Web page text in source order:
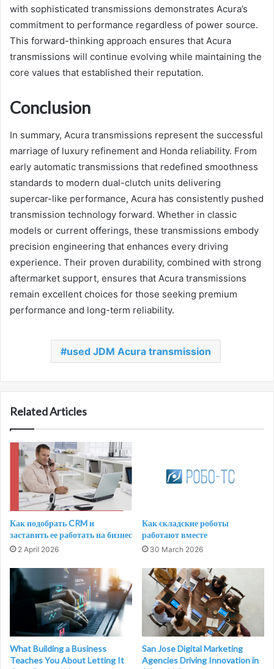
with sophisticated transmissions demonstrates Acura’s
commitment to performance regardless of power source.
This forward-thinking approach ensures that Acura
transmissions will continue evolving while maintaining the
core values that established their reputation.
Conclusion
In summary, Acura transmissions represent the successful
marriage of luxury refinement and Honda reliability. From
early automatic transmissions that redefined smoothness
standards to modern dual-clutch units delivering
supercar-like performance, Acura has consistently pushed
transmission technology forward. Whether in classic
models or current offerings, these transmissions embody
precision engineering that enhances every driving
experience. Their proven durability, combined with strong
aftermarket support, ensures that Acura transmissions
remain excellent choices for those seeking premium
performance and long-term reliability.
used JDM Acura transmission
Related Articles
Как подобрать CRM и
заставить ее работать на бизнес
2 April 2026
Как складские роботы
работают вместе
30 March 2026
What Building a Business
Teaches You About Letting It
San Jose Digital Marketing
Agencies Driving Innovation in